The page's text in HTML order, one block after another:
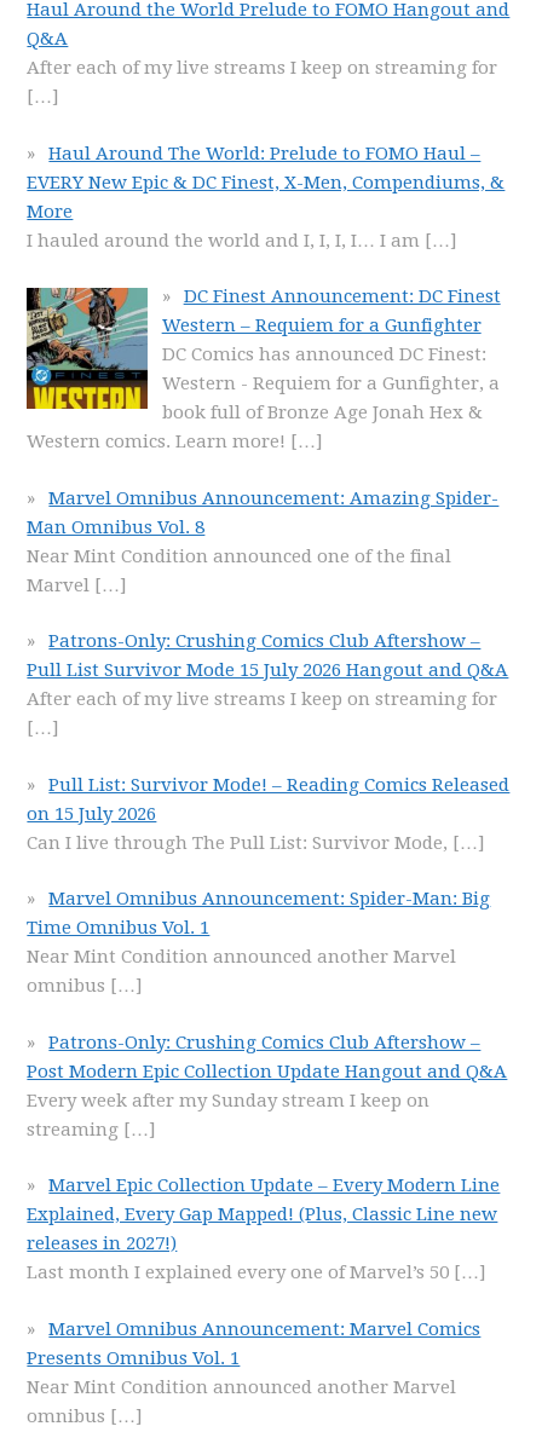
Haul Around the World Prelude to FOMO Hangout and
Q&A
After each of my live streams I keep on streaming for
[…]
Haul Around The World: Prelude to FOMO Haul –
EVERY New Epic & DC Finest, X-Men, Compendiums, &
More
I hauled around the world and I, I, I, I… I am […]
DC Finest Announcement: DC Finest
Western – Requiem for a Gunfighter
DC Comics has announced DC Finest:
Western - Requiem for a Gunfighter, a
book full of Bronze Age Jonah Hex &
Western comics. Learn more! […]
Marvel Omnibus Announcement: Amazing Spider-
Man Omnibus Vol. 8
Near Mint Condition announced one of the final
Marvel […]
Patrons-Only: Crushing Comics Club Aftershow –
Pull List Survivor Mode 15 July 2026 Hangout and Q&A
After each of my live streams I keep on streaming for
[…]
Pull List: Survivor Mode! – Reading Comics Released
on 15 July 2026
Can I live through The Pull List: Survivor Mode, […]
Marvel Omnibus Announcement: Spider-Man: Big
Time Omnibus Vol. 1
Near Mint Condition announced another Marvel
omnibus […]
Patrons-Only: Crushing Comics Club Aftershow –
Post Modern Epic Collection Update Hangout and Q&A
Every week after my Sunday stream I keep on
streaming […]
Marvel Epic Collection Update – Every Modern Line
Explained, Every Gap Mapped! (Plus, Classic Line new
releases in 2027!)
Last month I explained every one of Marvel’s 50 […]
Marvel Omnibus Announcement: Marvel Comics
Presents Omnibus Vol. 1
Near Mint Condition announced another Marvel
omnibus […]